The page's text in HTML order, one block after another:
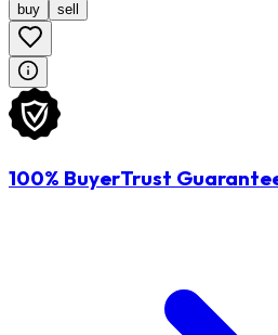
buy sell
100% BuyerTrust